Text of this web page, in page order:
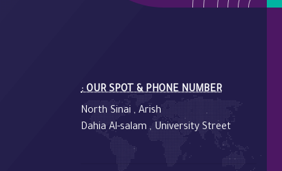
: OUR SPOT & PHONE NUMBER
North Sinai , Arish
Dahia Al-salam , University Street